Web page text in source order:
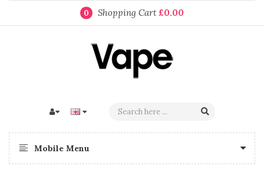
0 Shopping Cart £0.00
Mobile Menu